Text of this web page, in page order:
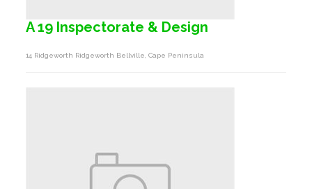
A 19 Inspectorate & Design
14 Ridgeworth Ridgeworth Bellville, Cape Peninsula